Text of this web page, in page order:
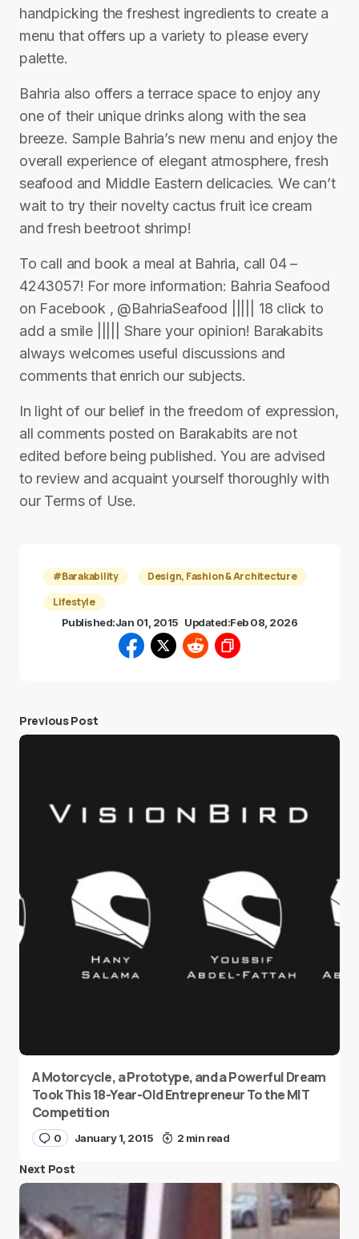
handpicking the freshest ingredients to create a
menu that offers up a variety to please every
palette.
Bahria also offers a terrace space to enjoy any
one of their unique drinks along with the sea
breeze. Sample Bahria’s new menu and enjoy the
overall experience of elegant atmosphere, fresh
seafood and Middle Eastern delicacies. We can’t
wait to try their novelty cactus fruit ice cream
and fresh beetroot shrimp!
To call and book a meal at Bahria, call 04 –
4243057! For more information: Bahria Seafood
on Facebook , @BahriaSeafood ||||| 18 click to
add a smile ||||| Share your opinion! Barakabits
always welcomes useful discussions and
comments that enrich our subjects.
In light of our belief in the freedom of expression,
all comments posted on Barakabits are not
edited before being published. You are advised
to review and acquaint yourself thoroughly with
our Terms of Use.
#Barakability
Design, Fashion & Architecture
Lifestyle
Published:Jan 01, 2015 Updated:Feb 08, 2026
Previous Post
A Motorcycle, a Prototype, and a Powerful Dream
Took This 18-Year-Old Entrepreneur To the MIT
Competition
0 January 1, 2015 2 min read
Next Post